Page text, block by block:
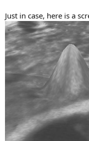
Just in case, here is a